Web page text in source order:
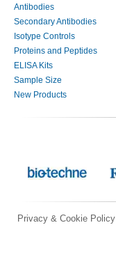
Antibodies
Secondary Antibodies
Isotype Controls
Proteins and Peptides
ELISA Kits
Sample Size
New Products
Privacy & Cookie Policy